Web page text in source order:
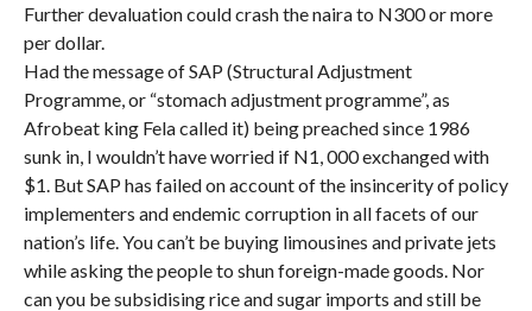
Further devaluation could crash the naira to N300 or more
per dollar.
Had the message of SAP (Structural Adjustment
Programme, or “stomach adjustment programme”, as
Afrobeat king Fela called it) being preached since 1986
sunk in, I wouldn’t have worried if N1, 000 exchanged with
$1. But SAP has failed on account of the insincerity of policy
implementers and endemic corruption in all facets of our
nation’s life. You can’t be buying limousines and private jets
while asking the people to shun foreign-made goods. Nor
can you be subsidising rice and sugar imports and still be